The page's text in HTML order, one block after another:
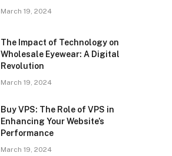
March 19, 2024
The Impact of Technology on
Wholesale Eyewear: A Digital
Revolution
March 19, 2024
Buy VPS: The Role of VPS in
Enhancing Your Website’s
Performance
March 19, 2024